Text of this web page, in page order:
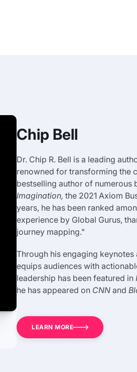
Chip Bell
Dr. Chip R. Bell is a leading
renowned for transforming the
bestselling author of numerous
Imagination, the 2021 Axiom
years, he has been ranked
experience by Global Gurus,
journey mapping."
Through his engaging
equips audiences with
leadership has been featured in
he has appeared on CNN and
LEARN MORE